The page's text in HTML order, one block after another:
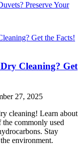
Preserve Your
Cleaning? Get
27, 2025
cleaning! Learn about
the commonly used
Stay
environment.